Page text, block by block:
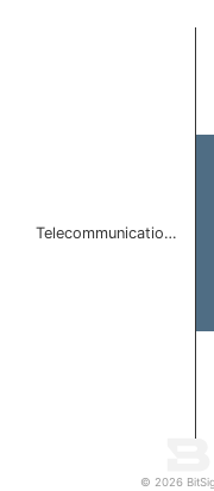
Telecommunicatio…
© 2026